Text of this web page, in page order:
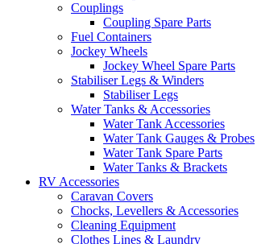
Couplings
Coupling Spare Parts
Fuel Containers
Jockey Wheels
Jockey Wheel Spare Parts
Stabiliser Legs & Winders
Stabiliser Legs
Water Tanks & Accessories
Water Tank Accessories
Water Tank Gauges & Probes
Water Tank Spare Parts
Water Tanks & Brackets
RV Accessories
Caravan Covers
Chocks, Levellers & Accessories
Cleaning Equipment
Clothes Lines & Laundry